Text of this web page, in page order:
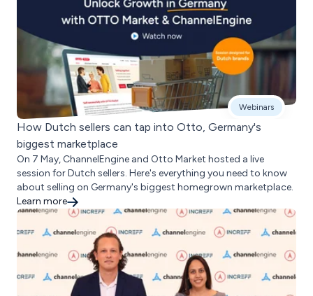
Webinars
How Dutch sellers can tap into Otto, Germany's
biggest marketplace
On 7 May, ChannelEngine and Otto Market hosted a live
session for Dutch sellers. Here's everything you need to know
about selling on Germany's biggest homegrown marketplace.
Learn more